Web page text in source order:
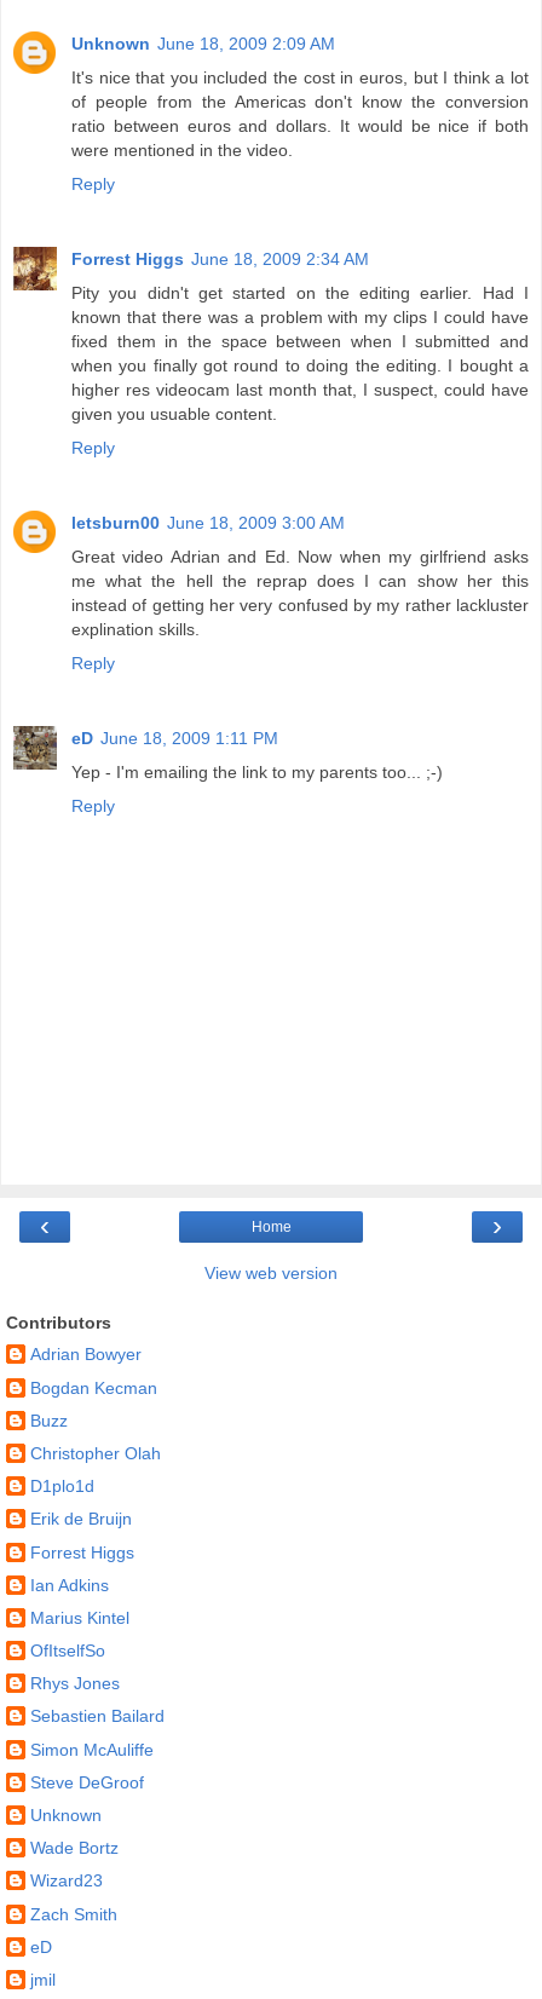
Unknown June 18, 2009 2:09 AM
It's nice that you included the cost in euros, but I think a lot
of people from the Americas don't know the conversion
ratio between euros and dollars. It would be nice if both
were mentioned in the video.
Reply
Forrest Higgs June 18, 2009 2:34 AM
Pity you didn't get started on the editing earlier. Had I
known that there was a problem with my clips I could have
fixed them in the space between when I submitted and
when you finally got round to doing the editing. I bought a
higher res videocam last month that, I suspect, could have
given you usuable content.
Reply
letsburn00 June 18, 2009 3:00 AM
Great video Adrian and Ed. Now when my girlfriend asks
me what the hell the reprap does I can show her this
instead of getting her very confused by my rather lackluster
explination skills.
Reply
eD June 18, 2009 1:11 PM
Yep - I'm emailing the link to my parents too... ;-)
Reply
‹ ›
Home
View web version
Contributors
Adrian Bowyer
Bogdan Kecman
Buzz
Christopher Olah
D1plo1d
Erik de Bruijn
Forrest Higgs
Ian Adkins
Marius Kintel
OfItselfSo
Rhys Jones
Sebastien Bailard
Simon McAuliffe
Steve DeGroof
Unknown
Wade Bortz
Wizard23
Zach Smith
eD
jmil